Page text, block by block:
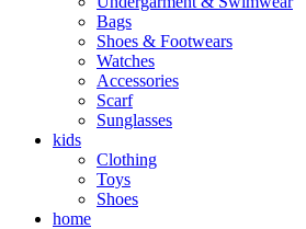
Bags
Shoes & Footwears
Watches
Accessories
Scarf
Sunglasses
kids
Clothing
Toys
Shoes
home